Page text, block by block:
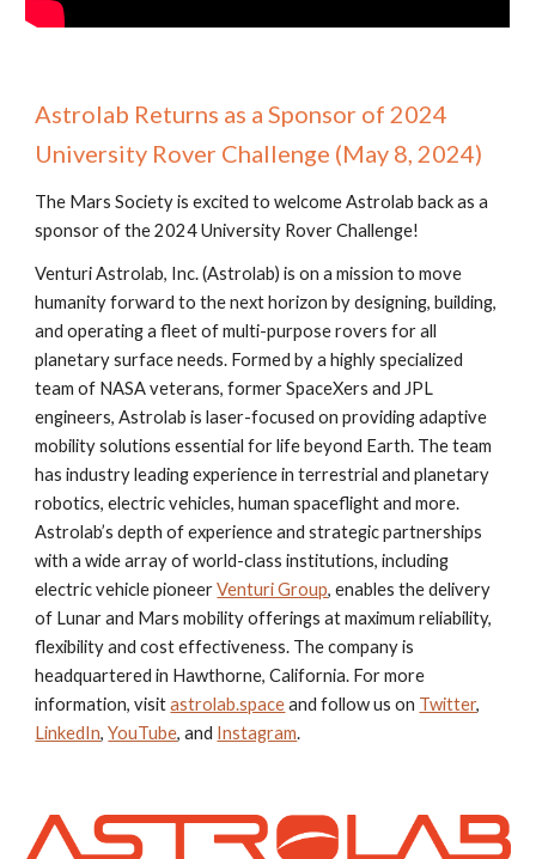
Astrolab Returns as a Sponsor of 2024
University Rover Challenge (May 8, 2024)
The Mars Society is excited to welcome Astrolab back as a
sponsor of the 2024 University Rover Challenge!
Venturi Astrolab, Inc. (Astrolab) is on a mission to move
humanity forward to the next horizon by designing, building,
and operating a fleet of multi-purpose rovers for all
planetary surface needs. Formed by a highly specialized
team of NASA veterans, former SpaceXers and JPL
engineers, Astrolab is laser-focused on providing adaptive
mobility solutions essential for life beyond Earth. The team
has industry leading experience in terrestrial and planetary
robotics, electric vehicles, human spaceflight and more.
Astrolab’s depth of experience and strategic partnerships
with a wide array of world-class institutions, including
electric vehicle pioneerVenturi Group, enables the delivery
of Lunar and Mars mobility offerings at maximum reliability,
flexibility and cost effectiveness. The company is
headquartered in Hawthorne, California. For more
information, visitastrolab.spaceand follow us on Twitter,
LinkedIn,YouTube, and Instagram.